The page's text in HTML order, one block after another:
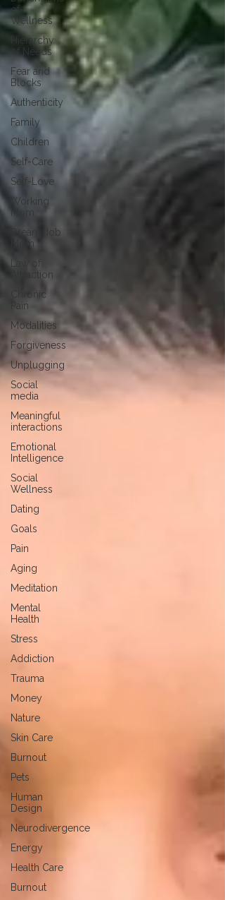
of
Wellness
Hierarchy
of Needs
Fear and
Blocks
Authenticity
Family
Children
Self-Care
Self-Love
Working
Mom
Dream Job
Mom
Law of
Attraction
Chronic
Pain
Modalities
Forgiveness
Unplugging
Social
media
Meaningful
interactions
Emotional
Intelligence
Social
Wellness
Dating
Goals
Pain
Aging
Meditation
Mental
Health
Stress
Addiction
Trauma
Money
Nature
Skin Care
Burnout
Pets
Human
Design
Neurodivergence
Energy
Health Care
Burnout